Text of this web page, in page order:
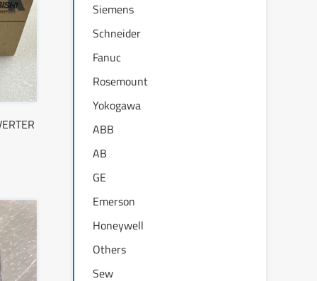
Siemens
Schneider
Fanuc
Rosemount
Yokogawa
ABB
AB
GE
Emerson
Honeywell
Others
Sew